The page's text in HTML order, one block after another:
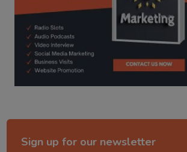
Sign up for our newsletter